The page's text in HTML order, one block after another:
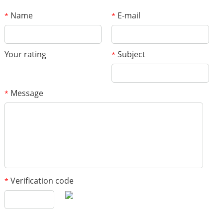
* Name * E-mail
Your rating * Subject
* Message
* Verification code